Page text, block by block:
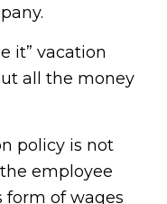
it” vacation
all the money
policy is not
employee
form of wages